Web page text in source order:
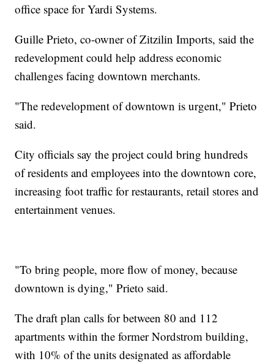
office space for Yardi Systems.
Guille Prieto, co-owner of Zitzilin Imports, said the
redevelopment could help address economic
challenges facing downtown merchants.
"The redevelopment of downtown is urgent," Prieto
said.
City officials say the project could bring hundreds
of residents and employees into the downtown core,
increasing foot traffic for restaurants, retail stores and
entertainment venues.
"To bring people, more flow of money, because
downtown is dying," Prieto said.
The draft plan calls for between 80 and 112
apartments within the former Nordstrom building,
with 10% of the units designated as affordable